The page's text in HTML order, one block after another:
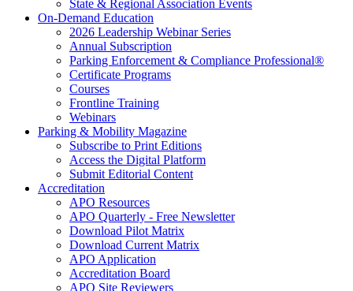
State & Regional Association Events
On-Demand Education
2026 Leadership Webinar Series
Annual Subscription
Parking Enforcement & Compliance Professional®
Certificate Programs
Courses
Frontline Training
Webinars
Parking & Mobility Magazine
Subscribe to Print Editions
Access the Digital Platform
Submit Editorial Content
Accreditation
APO Resources
APO Quarterly - Free Newsletter
Download Pilot Matrix
Download Current Matrix
APO Application
Accreditation Board
APO Site Reviewers